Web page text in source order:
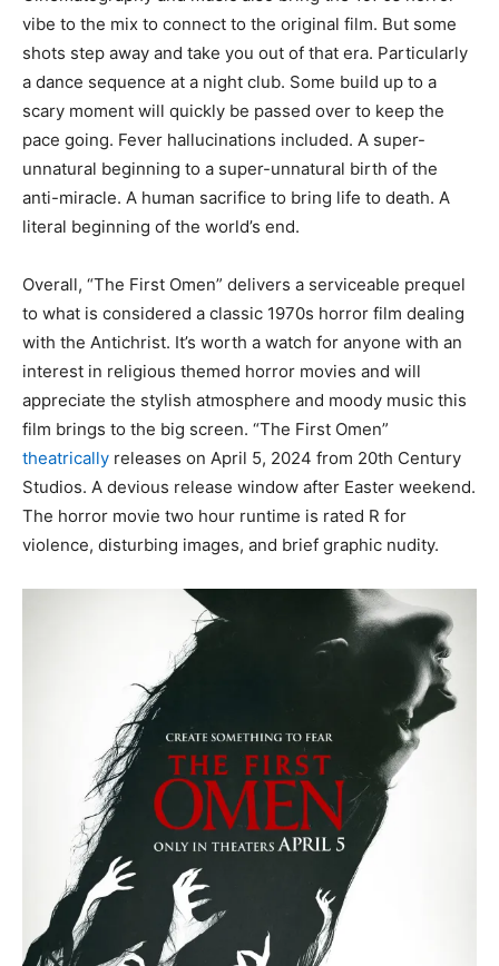
vibe to the mix to connect to the original film. But some
shots step away and take you out of that era. Particularly
a dance sequence at a night club. Some build up to a
scary moment will quickly be passed over to keep the
pace going. Fever hallucinations included. A super-
unnatural beginning to a super-unnatural birth of the
anti-miracle. A human sacrifice to bring life to death. A
literal beginning of the world’s end.
Overall, “The First Omen” delivers a serviceable prequel
to what is considered a classic 1970s horror film dealing
with the Antichrist. It’s worth a watch for anyone with an
interest in religious themed horror movies and will
appreciate the stylish atmosphere and moody music this
film brings to the big screen. “The First Omen”
theatrically releases on April 5, 2024 from 20th Century
Studios. A devious release window after Easter weekend.
The horror movie two hour runtime is rated R for
violence, disturbing images, and brief graphic nudity.